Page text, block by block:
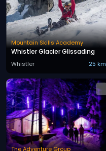
Mountain Skills Academy
Whistler Glacier Glissading
Whistler 25 km
The Adventure Group